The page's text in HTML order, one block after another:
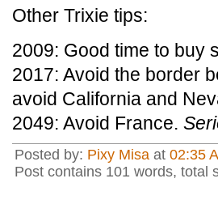
Other Trixie tips:
2009: Good time to buy
2017: Avoid the border
avoid California and
2049: Avoid France.
Posted by: Pixy Misa at 02:35
Post contains 101 words, total